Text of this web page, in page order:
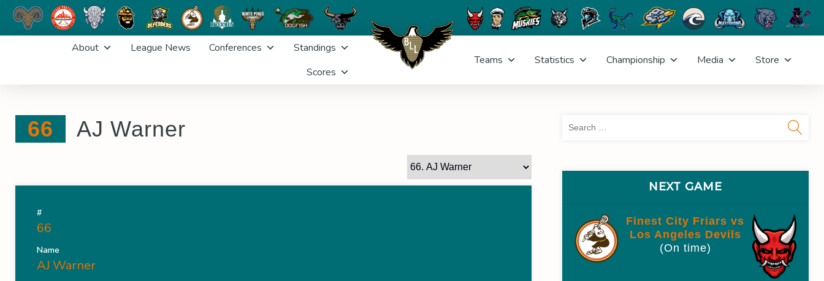
About League News Conferences
Standings
Scores
Teams Statistics Championship Media Store
66 AJ Warner
#
66
Name
AJ Warner
NEXT GAME
Finest City Friars vs
Los Angeles Devils
(On time)